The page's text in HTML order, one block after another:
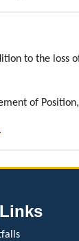
to the loss
of
.